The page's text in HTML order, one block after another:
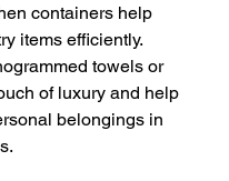
containers help
items efficiently.
towels or
of luxury and help
belongings in